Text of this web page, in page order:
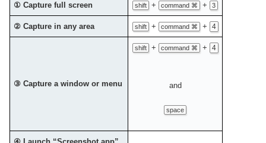
① Capture full screen shift + command ⌘ + 3
② Capture in any area shift + command ⌘ + 4
③ Capture a window or menu
shift + command ⌘ + 4
and
space